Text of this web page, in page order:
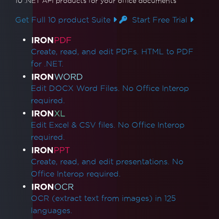
IronPdf.Slim
IronPdf.Linux
IronPdf.Native.UpdatedChrome
Assembly Mismatch After Version Upgrade
Mixing Iron Product Versions
IronPdf.Slim v2025.5.6 Deployment
Exception
ClickOnce Version Incompatibility
.NET Framework Crashes with Prefer32Bit
IronPdfAssemblyVersionMismatchException
Failed to deploy NuGet package
Error while deploying Chrome dependencies
Error while deploying Pdfium dependencies
Invalid CefExecuteProcess return code of 0
No function was found with the name
SetLogEvent with error code (127)
Get Full 10 product Suite Start Free Trial
Product Links
Create, read, and edit PDFs. HTML to PDF
for .NET.
Edit DOCX Word Files. No Office Interop
required.
Edit Excel & CSV files. No Office Interop
required.
Create, read, and edit presentations. No
Office Interop required.
OCR (extract text from images) in 125
languages.